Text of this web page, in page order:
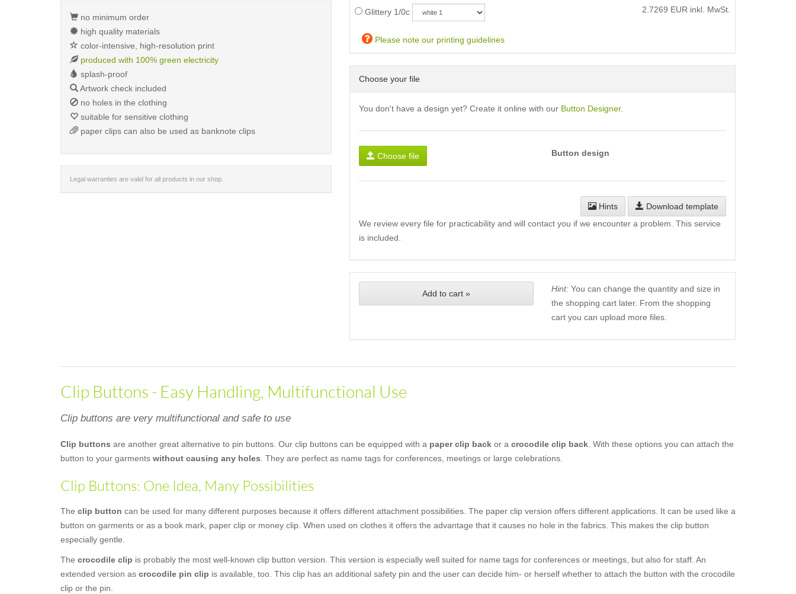
Glittery 1/0c 2.7269 EUR inkl. MwSt.
Please note our printing guidelines
Choose your file
You don't have a design yet? Create it online with our Button Designer.
Choose file Button design
Hints
Download template
We review every file for practicability and will contact you if we encounter a problem. This service
is included.
Add to cart » Hint:You can change the quantity and size in
the shopping cart later. From the shopping
cart you can upload more files.
no minimum order
high quality materials
color-intensive, high-resolution print
produced with 100% green electricity
splash-proof
Artwork check included
no holes in the clothing
suitable for sensitive clothing
paper clips can also be used as banknote clips
Legal warranties are valid for all products in our shop.
Clip Buttons - Easy Handling, Multifunctional Use
Clip buttons are very multifunctional and safe to use
Clip buttons are another great alternative to pin buttons. Our clip buttons can be equipped with a paper clip back or a crocodile clip back. With these options you can attach the
button to your garments without causing any holes. They are perfect as name tags for conferences, meetings or large celebrations.
Clip Buttons: One Idea, Many Possibilities
The clip button can be used for many different purposes because it offers different attachment possibilities. The paper clip version offers different applications. It can be used like a
button on garments or as a book mark, paper clip or money clip. When used on clothes it offers the advantage that it causes no hole in the fabrics. This makes the clip button
especially gentle.
The crocodile clip is probably the most well-known clip button version. This version is especially well suited for name tags for conferences or meetings, but also for staff. An
extended version as crocodile pin clip is available, too. This clip has an additional safety pin and the user can decide him- or herself whether to attach the button with the crocodile
clip or the pin.